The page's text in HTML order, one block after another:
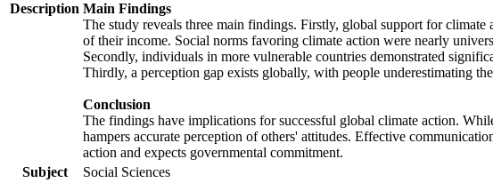
Description Main Findings
The study reveals three main findings. Firstly, global support for
of their income. Social norms favoring climate action were nearly
Secondly, individuals in more vulnerable countries demonstrated
Thirdly, a perception gap exists globally, with people underestimating
Conclusion
The findings have implications for successful global climate action.
hampers accurate perception of others' attitudes. Effective
action and expects governmental commitment.
Subject
Social Sciences